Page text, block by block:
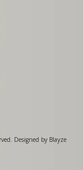
Designed by Blayze